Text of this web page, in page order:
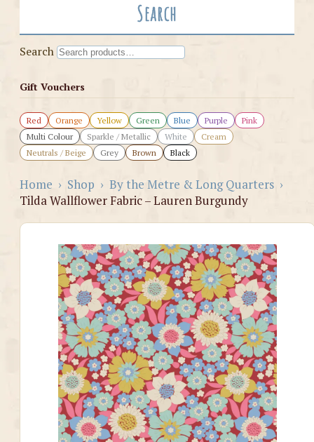
Search
Search
Gift Vouchers
Red Orange Yellow Green Blue Purple
Pink
Multi Colour
Sparkle / Metallic White
Cream
Neutrals / Beige
Grey Brown Black
Home › Shop › By the Metre & Long Quarters ›
Tilda Wallflower Fabric – Lauren Burgundy